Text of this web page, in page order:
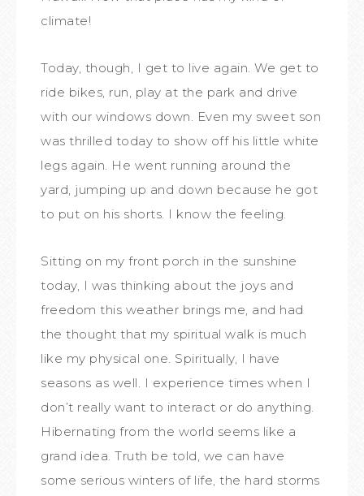
climate!
Today, though, I get to live again. We get to
ride bikes, run, play at the park and drive
with our windows down. Even my sweet son
was thrilled today to show off his little white
legs again. He went running around the
yard, jumping up and down because he got
to put on his shorts. I know the feeling.
Sitting on my front porch in the sunshine
today, I was thinking about the joys and
freedom this weather brings me, and had
the thought that my spiritual walk is much
like my physical one. Spiritually, I have
seasons as well. I experience times when I
don’t really want to interact or do anything.
Hibernating from the world seems like a
grand idea. Truth be told, we can have
some serious winters of life, the hard storms